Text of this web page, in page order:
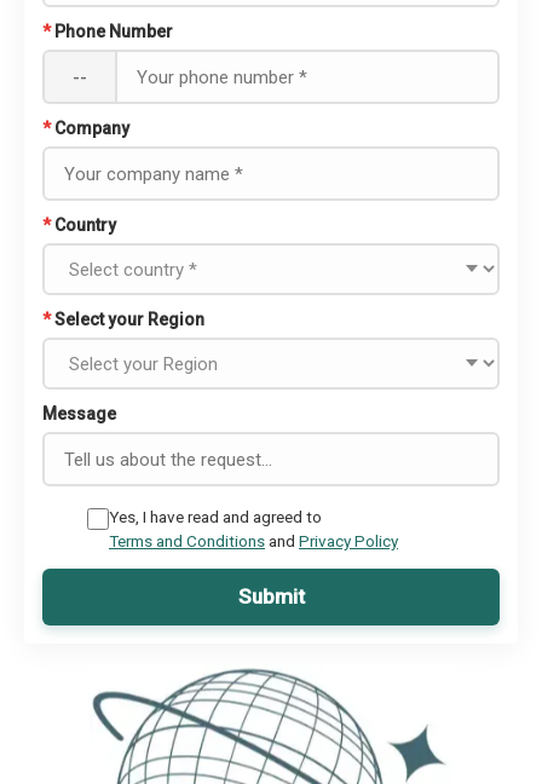
* Phone Number
--
* Company
* Country
*Select your Region
Message
Yes, I have read and agreed to
Terms and Conditionsand Privacy Policy
Submit